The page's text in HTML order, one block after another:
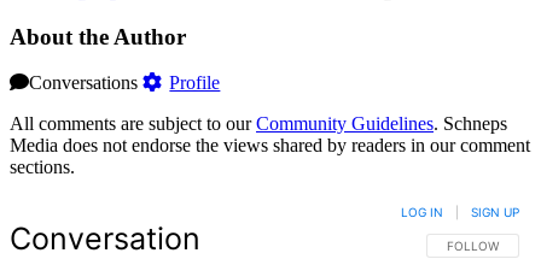
About the Author
Conversations
Profile
All comments are subject to ourCommunity Guidelines. Schneps
Media does not endorse the views shared by readers in our comment
sections.
Conversation FOLLOW THIS
FOLLOW
LOG IN SIGN UP